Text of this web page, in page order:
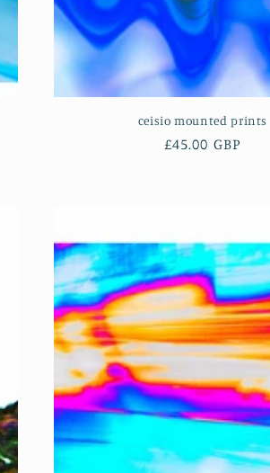
ceisio mounted prints
Regular
£45.00 GBP